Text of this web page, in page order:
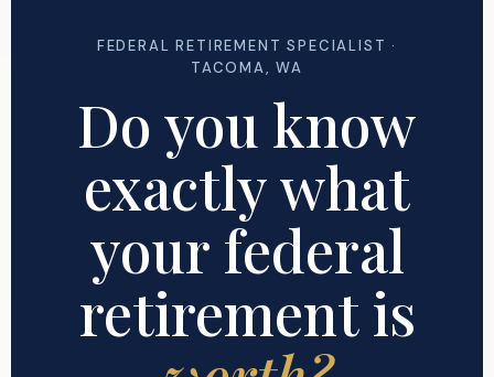
FEDERAL RETIREMENT SPECIALIST ·
TACOMA, WA
Do you know
exactly what
your federal
retirement is